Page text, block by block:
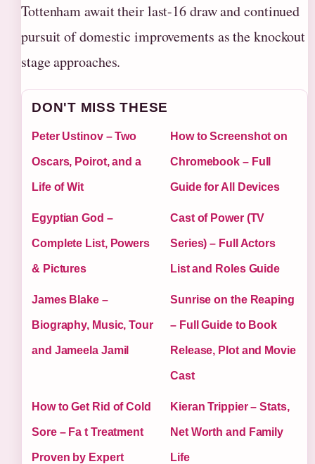
Tottenham await their last-16 draw and continued
pursuit of domestic improvements as the knockout
stage approaches.
DON'T MISS THESE
Peter Ustinov – Two
Oscars, Poirot, and a
Life of Wit
How to Screenshot on
Chromebook – Full
Guide for All Devices
Egyptian God –
Complete List, Powers
& Pictures
Cast of Power (TV
Series) – Full Actors
List and Roles Guide
James Blake –
Biography, Music, Tour
and Jameela Jamil
Sunrise on the Reaping
– Full Guide to Book
Release, Plot and Movie
Cast
How to Get Rid of Cold
Sore – Fa t Treatment
Proven by Expert
Kieran Trippier – Stats,
Net Worth and Family
Life